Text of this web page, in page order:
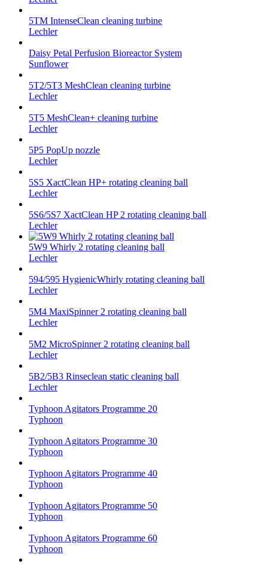
5TM IntenseClean cleaning turbine
Lechler
Daisy Petal Perfusion Bioreactor System
Sunflower
5T2/5T3 MeshClean cleaning turbine
Lechler
5T5 MeshClean+ cleaning turbine
Lechler
5P5 PopUp nozzle
Lechler
5S5 XactClean HP+ rotating cleaning ball
Lechler
5S6/5S7 XactClean HP 2 rotating cleaning ball
Lechler
5W9 Whirly 2 rotating cleaning ball
Lechler
594/595 HygienicWhirly rotating cleaning ball
Lechler
5M4 MaxiSpinner 2 rotating cleaning ball
Lechler
5M2 MicroSpinner 2 rotating cleaning ball
Lechler
5B2/5B3 Rinseclean static cleaning ball
Lechler
Typhoon Agitators Programme 20
Typhoon
Typhoon Agitators Programme 30
Typhoon
Typhoon Agitators Programme 40
Typhoon
Typhoon Agitators Programme 50
Typhoon
Typhoon Agitators Programme 60
Typhoon